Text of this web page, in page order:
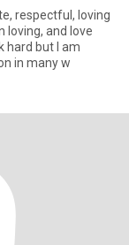
respectful, loving
loving, and love
hard but I am
in many w